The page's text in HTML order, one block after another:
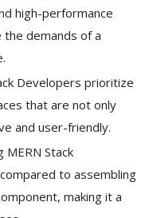
high-performance
the demands of a
Developers prioritize
that are not only
and user-friendly.
MERN Stack
to assembling
making it a